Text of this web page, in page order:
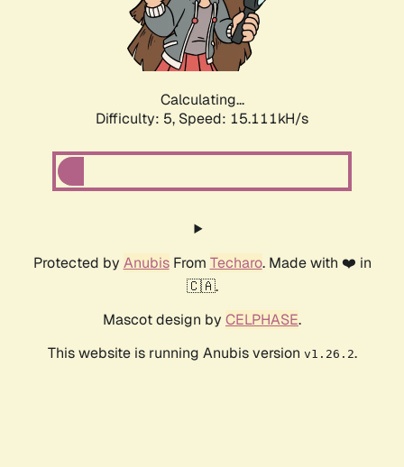
Calculating...
Difficulty: 5, Speed: 17.253kH/s
Protected by AnubisFrom Techaro. Made with ❤️ in
🇨🇦.
Mascot design by CELPHASE.
This website is running Anubis version v1.26.2.